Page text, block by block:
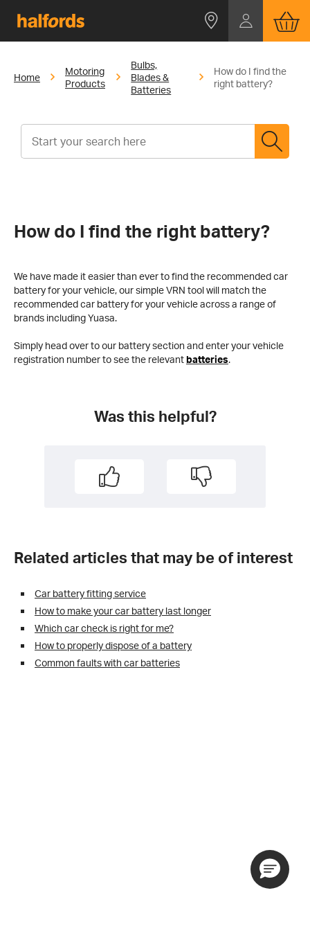
Home
Motoring
Products
Bulbs,
Blades &
Batteries
How do I find the
right battery?
How do I find the right battery?
We have made it easier than ever to find the recommended car
battery for your vehicle, our simple VRN tool will match the
recommended car battery for your vehicle across a range of
brands including Yuasa.
Simply head over to our battery section and enter your vehicle
registration number to see the relevantbatteries.
Was this helpful?
Related articles that may be of interest
Car battery fitting service
How to make your car battery last longer
Which car check is right for me?
How to properly dispose of a battery
Common faults with car batteries